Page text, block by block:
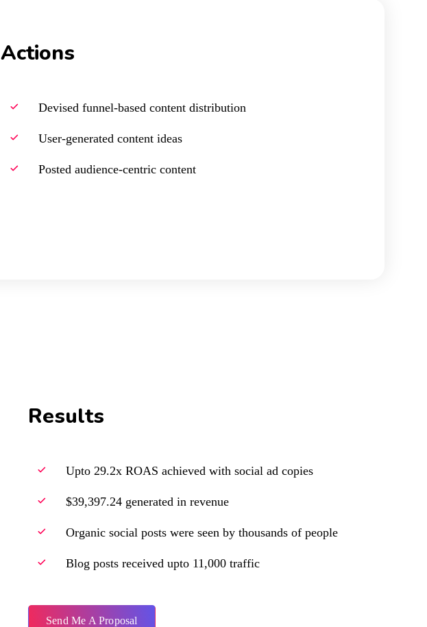
Actions
Devised funnel-based content distribution
User-generated content ideas
Posted audience-centric content
Results
Upto 29.2x ROAS achieved with social ad copies
$39,397.24 generated in revenue
Organic social posts were seen by thousands of people
Blog posts received upto 11,000 traffic
Send Me A Proposal